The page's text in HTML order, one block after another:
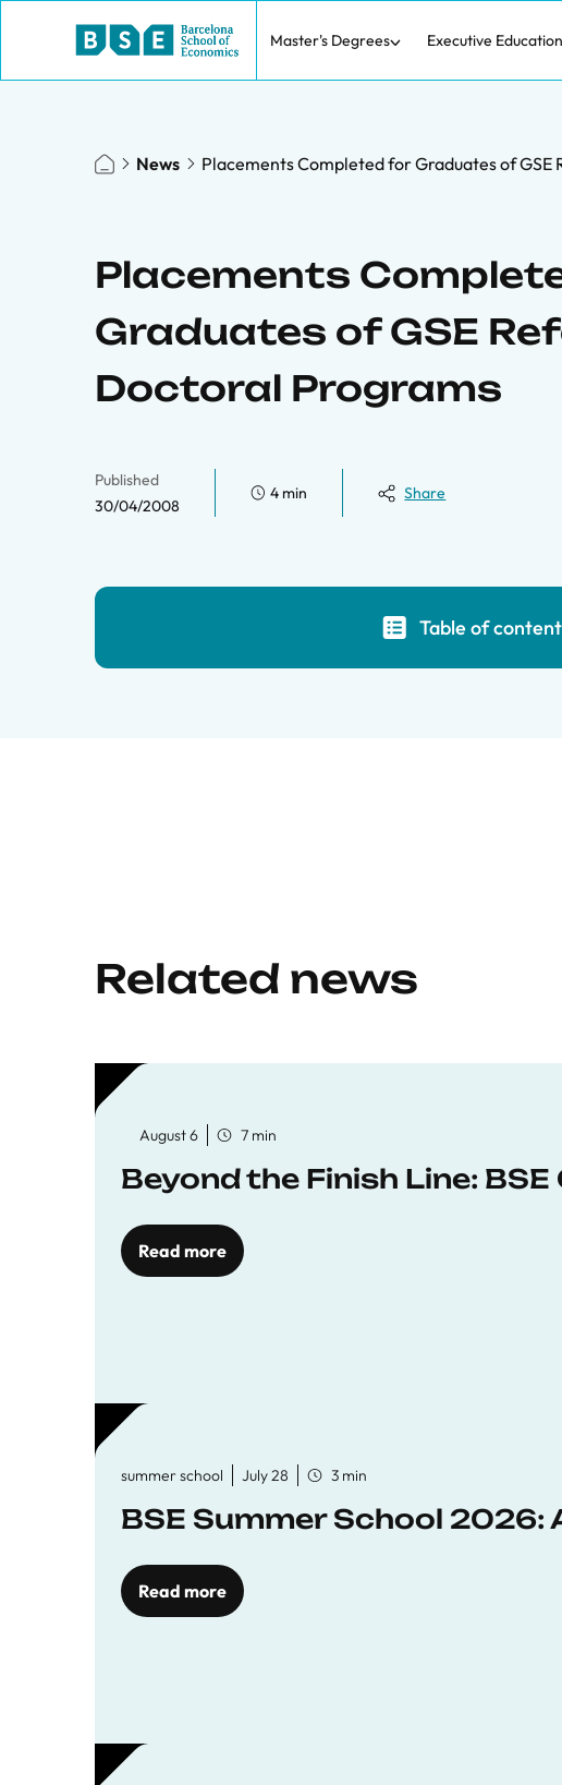
Master's Degrees Executive Education
News Placements Completed for Graduates of
Placements
Graduates of GSE
Doctoral Programs
Published
30/04/2008
4 min Share
Table of
Related news
August 6 7 min
Beyond the Finish Line:
Read more
summer school July 28 3 min
BSE Summer School 2026:
Read more